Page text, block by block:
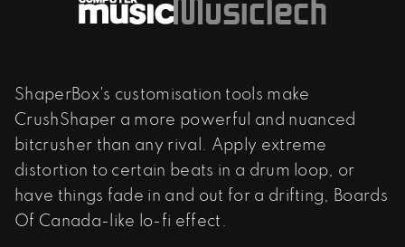
ShaperBox's customisation tools make
CrushShaper a more powerful and nuanced
bitcrusher than any rival. Apply extreme
distortion to certain beats in a drum loop, or
have things fade in and out for a drifting, Boards
Of Canada-like lo-fi effect.